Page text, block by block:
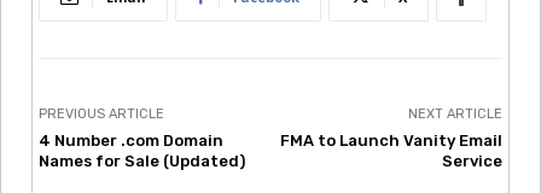
PREVIOUS ARTICLE
4 Number .com Domain
Names for Sale (Updated)
NEXT ARTICLE
FMA to Launch Vanity Email
Service